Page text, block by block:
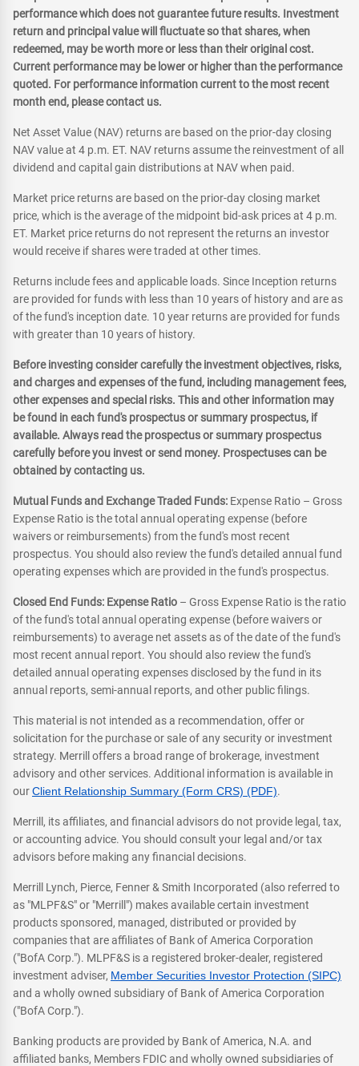
performance which does not guarantee future results. Investment
return and principal value will fluctuate so that shares, when
redeemed, may be worth more or less than their original cost.
Current performance may be lower or higher than the performance
quoted. For performance information current to the most recent
month end, please contact us.
Net Asset Value (NAV) returns are based on the prior-day closing
NAV value at 4 p.m. ET. NAV returns assume the reinvestment of all
dividend and capital gain distributions at NAV when paid.
Market price returns are based on the prior-day closing market
price, which is the average of the midpoint bid-ask prices at 4 p.m.
ET. Market price returns do not represent the returns an investor
would receive if shares were traded at other times.
Returns include fees and applicable loads. Since Inception returns
are provided for funds with less than 10 years of history and are as
of the fund's inception date. 10 year returns are provided for funds
with greater than 10 years of history.
Before investing consider carefully the investment objectives, risks,
and charges and expenses of the fund, including management fees,
other expenses and special risks. This and other information may
be found in each fund's prospectus or summary prospectus, if
available. Always read the prospectus or summary prospectus
carefully before you invest or send money. Prospectuses can be
obtained by contacting us.
Mutual Funds and Exchange Traded Funds: Expense Ratio – Gross
Expense Ratio is the total annual operating expense (before
waivers or reimbursements) from the fund's most recent
prospectus. You should also review the fund's detailed annual fund
operating expenses which are provided in the fund's prospectus.
Closed End Funds: Expense Ratio – Gross Expense Ratio is the ratio
of the fund's total annual operating expense (before waivers or
reimbursements) to average net assets as of the date of the fund's
most recent annual report. You should also review the fund's
detailed annual operating expenses disclosed by the fund in its
annual reports, semi-annual reports, and other public filings.
This material is not intended as a recommendation, offer or
solicitation for the purchase or sale of any security or investment
strategy. Merrill offers a broad range of brokerage, investment
advisory and other services. Additional information is available in
ourClient Relationship Summary (Form CRS) (PDF).
Merrill, its affiliates, and financial advisors do not provide legal, tax,
or accounting advice. You should consult your legal and/or tax
advisors before making any financial decisions.
Merrill Lynch, Pierce, Fenner & Smith Incorporated (also referred to
as "MLPF&S" or "Merrill") makes available certain investment
products sponsored, managed, distributed or provided by
companies that are affiliates of Bank of America Corporation
("BofA Corp."). MLPF&S is a registered broker-dealer, registered
investment adviser, Member Securities Investor Protection (SIPC)
and a wholly owned subsidiary of Bank of America Corporation
("BofA Corp.").
Banking products are provided by Bank of America, N.A. and
affiliated banks, Members FDIC and wholly owned subsidiaries of